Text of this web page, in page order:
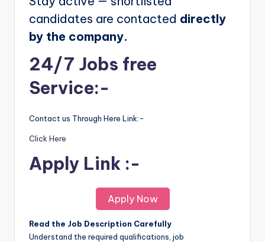
candidates are contacted directly
by the company.
24/7 Jobs free
Service:-
Contact us Through Here Link:-
Click Here
Apply Link :-
Apply Now
Read the Job Description Carefully
Understand the required qualifications, job